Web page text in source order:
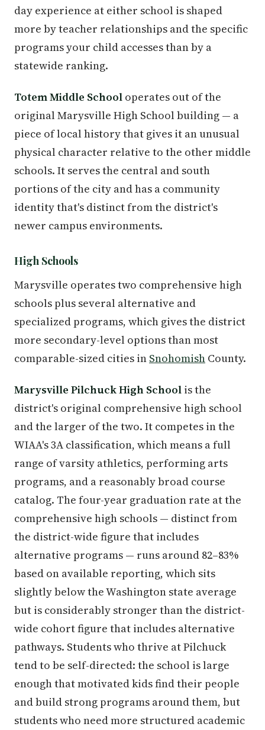
day experience at either school is shaped
more by teacher relationships and the specific
programs your child accesses than by a
statewide ranking.
Totem Middle School operates out of the
original Marysville High School building — a
piece of local history that gives it an unusual
physical character relative to the other middle
schools. It serves the central and south
portions of the city and has a community
identity that's distinct from the district's
newer campus environments.
High Schools
Marysville operates two comprehensive high
schools plus several alternative and
specialized programs, which gives the district
more secondary-level options than most
comparable-sized cities in Snohomish County.
Marysville Pilchuck High School is the
district's original comprehensive high school
and the larger of the two. It competes in the
WIAA's 3A classification, which means a full
range of varsity athletics, performing arts
programs, and a reasonably broad course
catalog. The four-year graduation rate at the
comprehensive high schools — distinct from
the district-wide figure that includes
alternative programs — runs around 82–83%
based on available reporting, which sits
slightly below the Washington state average
but is considerably stronger than the district-
wide cohort figure that includes alternative
pathways. Students who thrive at Pilchuck
tend to be self-directed: the school is large
enough that motivated kids find their people
and build strong programs around them, but
students who need more structured academic